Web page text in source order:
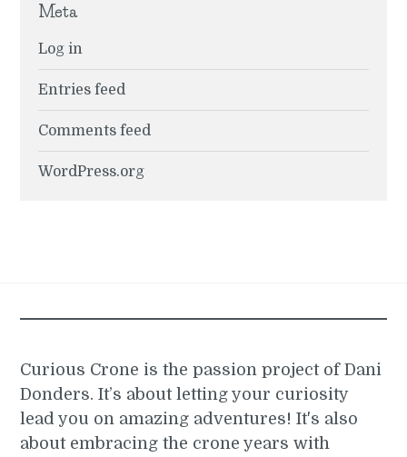
Meta
Log in
Entries feed
Comments feed
WordPress.org
Curious Crone is the passion project of Dani
Donders. It’s about letting your curiosity
lead you on amazing adventures! It's also
about embracing the crone years with